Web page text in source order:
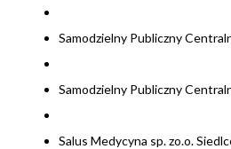
Samodzielny Publiczny
Samodzielny Publiczny
Salus Medycyna sp. zo.o.